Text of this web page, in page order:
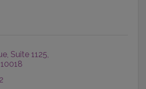
Suite 1125
10018